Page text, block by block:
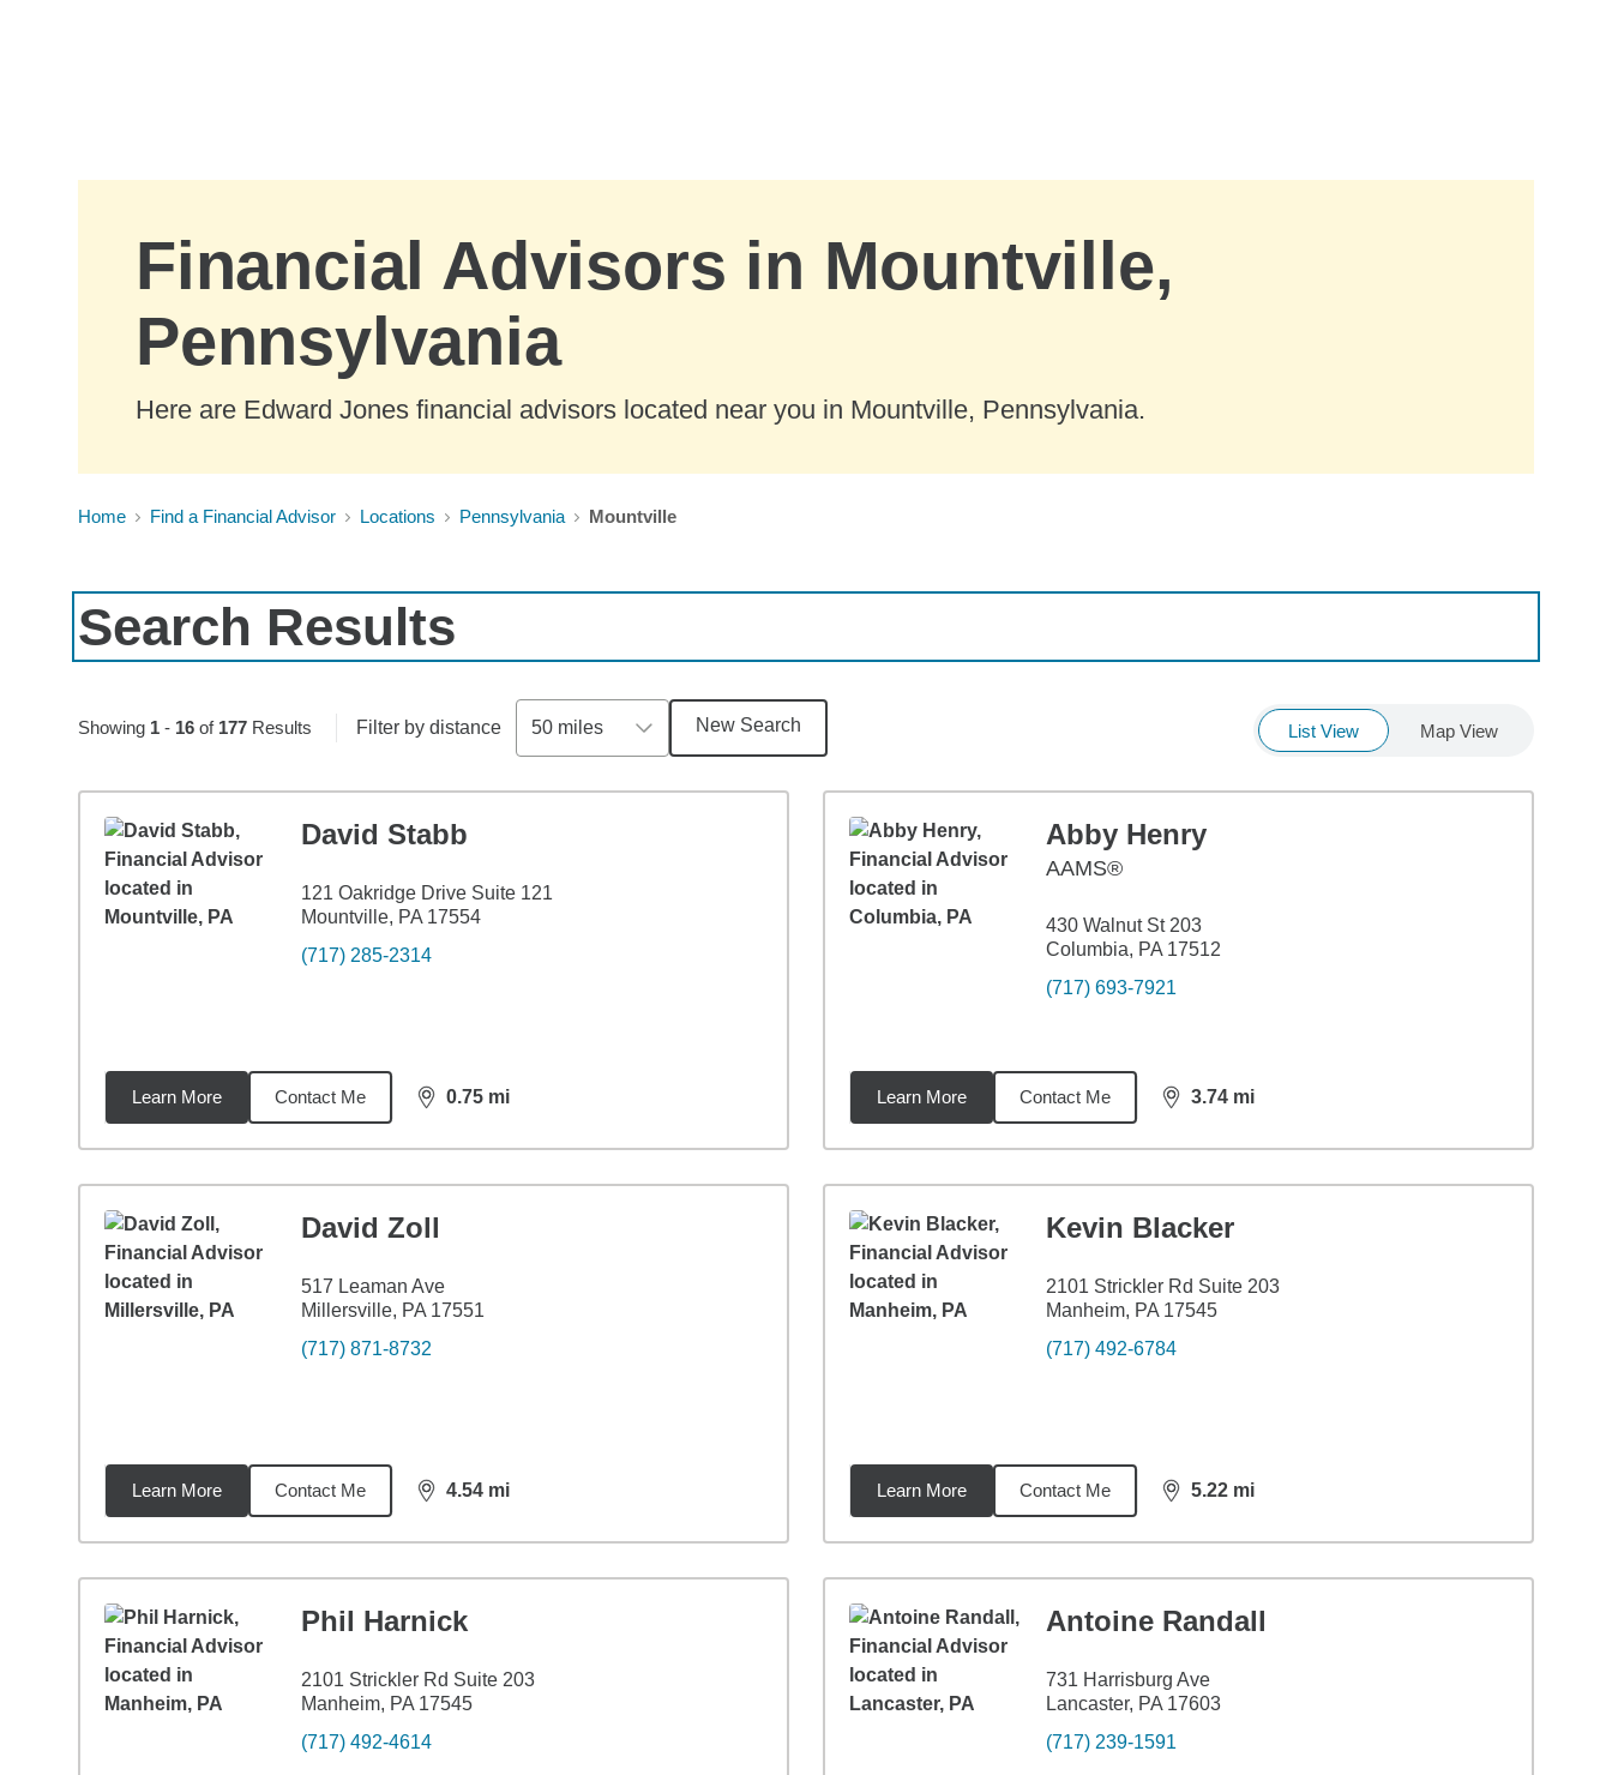
Financial Advisors in Mountville,
Pennsylvania
Here are Edward Jones financial advisors located near you in Mountville, Pennsylvania.
Home Find a Financial Advisor Locations Pennsylvania Mountville
Search Results
Showing 1- 16of 177Results Filter by distance 50 miles New Search List View Map View
David Stabb
121 Oakridge Drive Suite 121
Mountville, PA 17554
(717) 285-2314
Learn More Contact Me 0.75 mi
distance,0.75
Abby Henry
AAMS®
430 Walnut St 203
Columbia, PA 17512
(717) 693-7921
Learn More Contact Me 3.74 mi
distance,3.74
David Zoll
517 Leaman Ave
Millersville, PA 17551
(717) 871-8732
Learn More Contact Me 4.54 mi
distance,4.54
Kevin Blacker
2101 Strickler Rd Suite 203
Manheim, PA 17545
(717) 492-6784
Learn More Contact Me 5.22 mi
distance,5.22
Phil Harnick
2101 Strickler Rd Suite 203
Manheim, PA 17545
(717) 492-4614
Antoine Randall
731 Harrisburg Ave
Lancaster, PA 17603
(717) 239-1591